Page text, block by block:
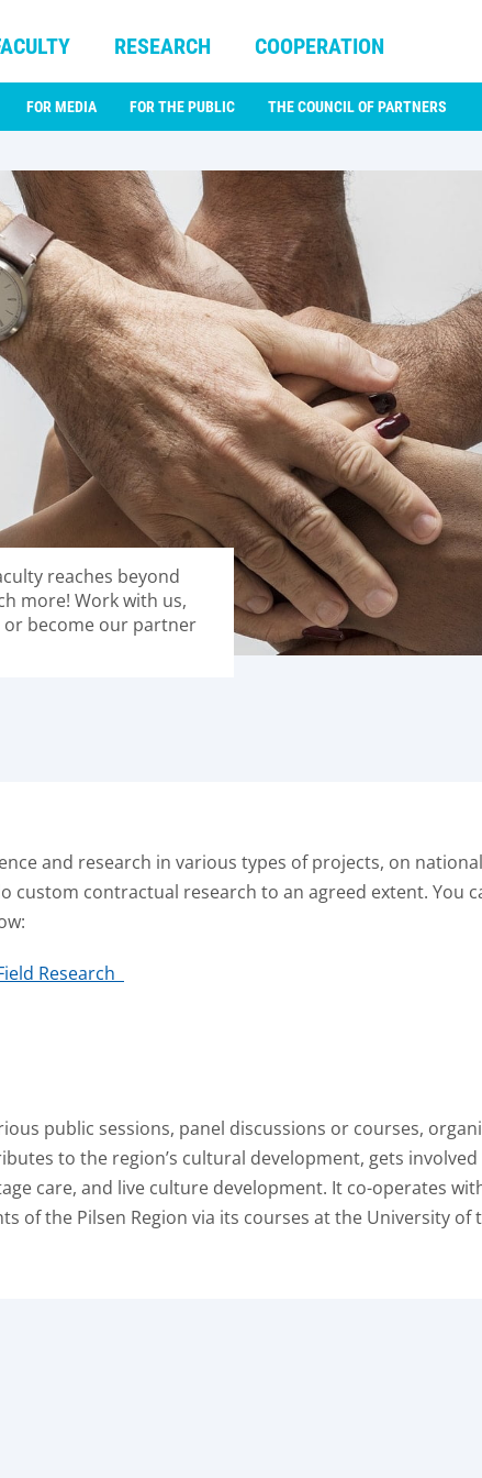
RESEARCH COOPERATION
FOR MEDIA FOR THE PUBLIC THE COUNCIL OF PARTNERS
reaches beyond
more! Work with us,
or become our partner
and research in various types of projects, on
custom contractual research to an agreed extent. You
Research
public sessions, panel discussions or courses,
to the region’s cultural development, gets
care, and live culture development. It co-operates
of the Pilsen Region via its courses at the University of